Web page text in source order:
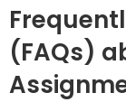
(FAQs)